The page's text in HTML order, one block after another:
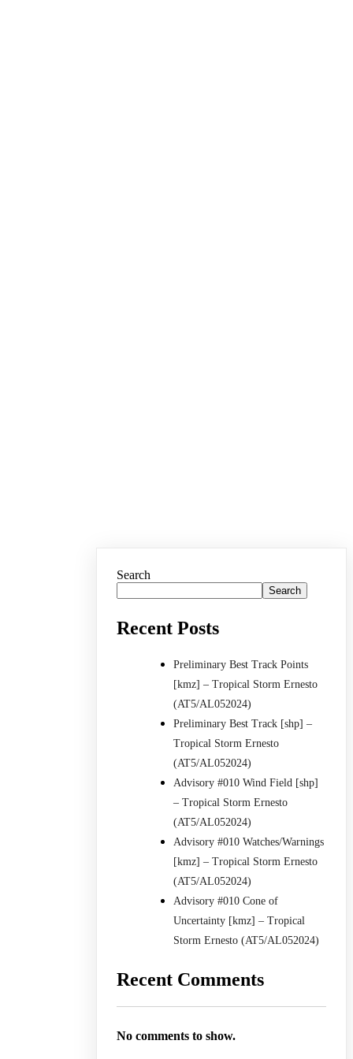
Search
Search
Recent Posts
Preliminary Best Track Points
[kmz] – Tropical Storm Ernesto
(AT5/AL052024)
Preliminary Best Track [shp] –
Tropical Storm Ernesto
(AT5/AL052024)
Advisory #010 Wind Field [shp]
– Tropical Storm Ernesto
(AT5/AL052024)
Advisory #010 Watches/Warnings
[kmz] – Tropical Storm Ernesto
(AT5/AL052024)
Advisory #010 Cone of
Uncertainty [kmz] – Tropical
Storm Ernesto (AT5/AL052024)
Recent Comments
No comments to show.